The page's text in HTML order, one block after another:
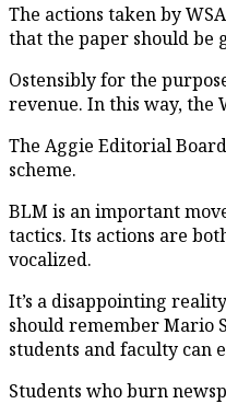
The actions taken by
that the paper should be
Ostensibly for the
revenue. In this way, the
The Aggie Editorial
scheme.
BLM is an important
tactics. Its actions are
vocalized.
It’s a disappointing
should remember Mario
students and faculty can
Students who burn